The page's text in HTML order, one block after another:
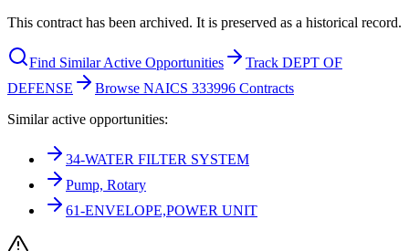
This contract has been archived. It is preserved as a historical record.
Find Similar Active Opportunities
Track DEPT OF
DEFENSE
Browse NAICS 333996 Contracts
Similar active opportunities:
34-WATER FILTER SYSTEM
Pump, Rotary
61-ENVELOPE,POWER UNIT